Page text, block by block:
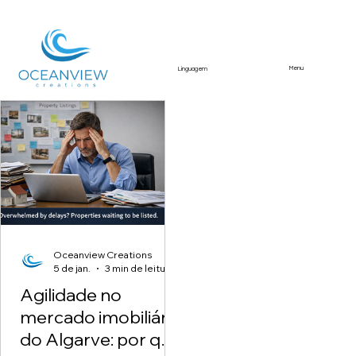
Linguagem Menu
Featured Article
Agilidade no
mercado imobiliário
do Algarve: por que
Oceanview Creations
5 de jan.
3 min de leitura